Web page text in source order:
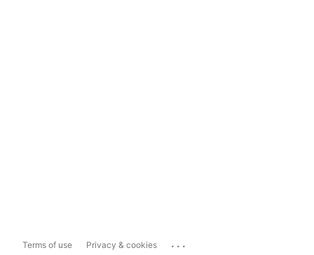
Terms of use Privacy & cookies ...